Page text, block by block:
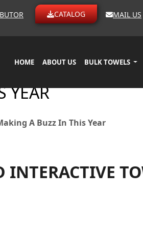
CATALOG MAIL US
HOME ABOUT US BULK TOWELS
YEAR
A Buzz In This Year